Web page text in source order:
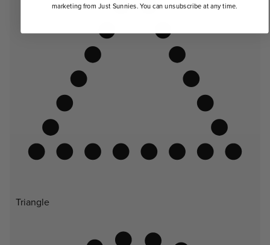
Triangle
marketing from Just Sunnies. You can unsubscribe at any time.